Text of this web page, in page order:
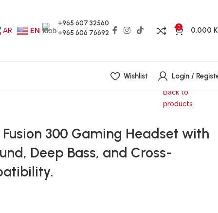
AR EN
+965 607 32560
+965 606 76692
0 0.000
Wishlist
Login /
Back to
products
Fusion 300 Gaming Headset with
Deep Bass, and Cross-